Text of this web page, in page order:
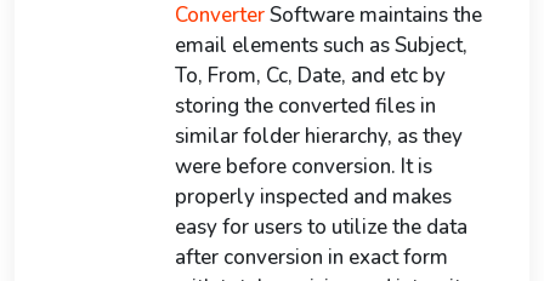
ConverterSoftware maintains the
email elements such as Subject,
To, From, Cc, Date, and etc by
storing the converted files in
similar folder hierarchy, as they
were before conversion. It is
properly inspected and makes
easy for users to utilize the data
after conversion in exact form